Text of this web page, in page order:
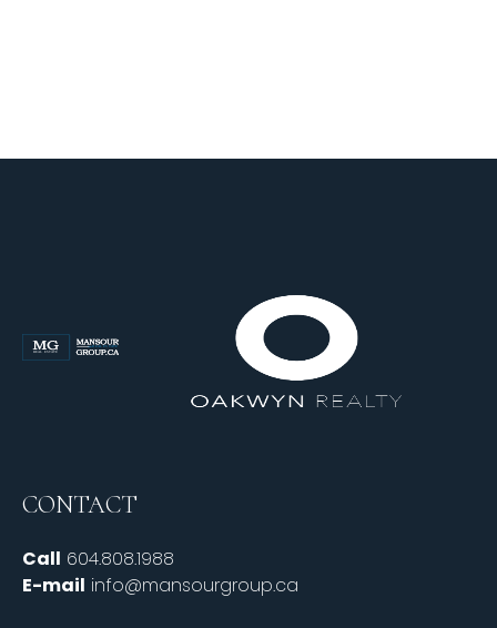
CONTACT
Call 604.808.1988
E-mail info@mansourgroup.ca